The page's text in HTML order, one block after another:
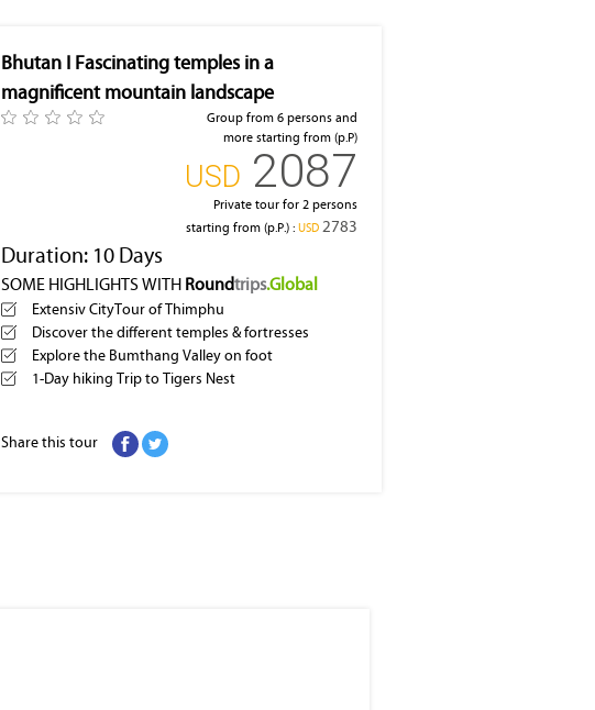
Bhutan I Fascinating temples in a
magnificent mountain landscape
Group from 6 persons and
more starting from (p.P)
‎USD 2087
Private tour for 2 persons
starting from (p.P.) : ‎USD2783
Duration: 10 Days
SOME HIGHLIGHTS WITH Roundtrips.Global
Extensiv CityTour of Thimphu
Discover the different temples & fortresses
Explore the Bumthang Valley on foot
1-Day hiking Trip to Tigers Nest
Share this tour